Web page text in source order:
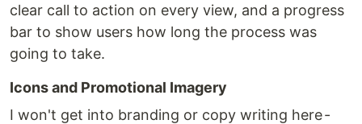
clear call to action on every view, and a progress
bar to show users how long the process was
going to take.
Icons and Promotional Imagery
I won't get into branding or copy writing here -